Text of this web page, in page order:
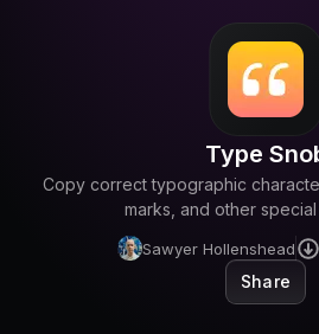
Enterprise
Type
Copy correct typographic
marks, and other
Sawyer Hollenshead
Share